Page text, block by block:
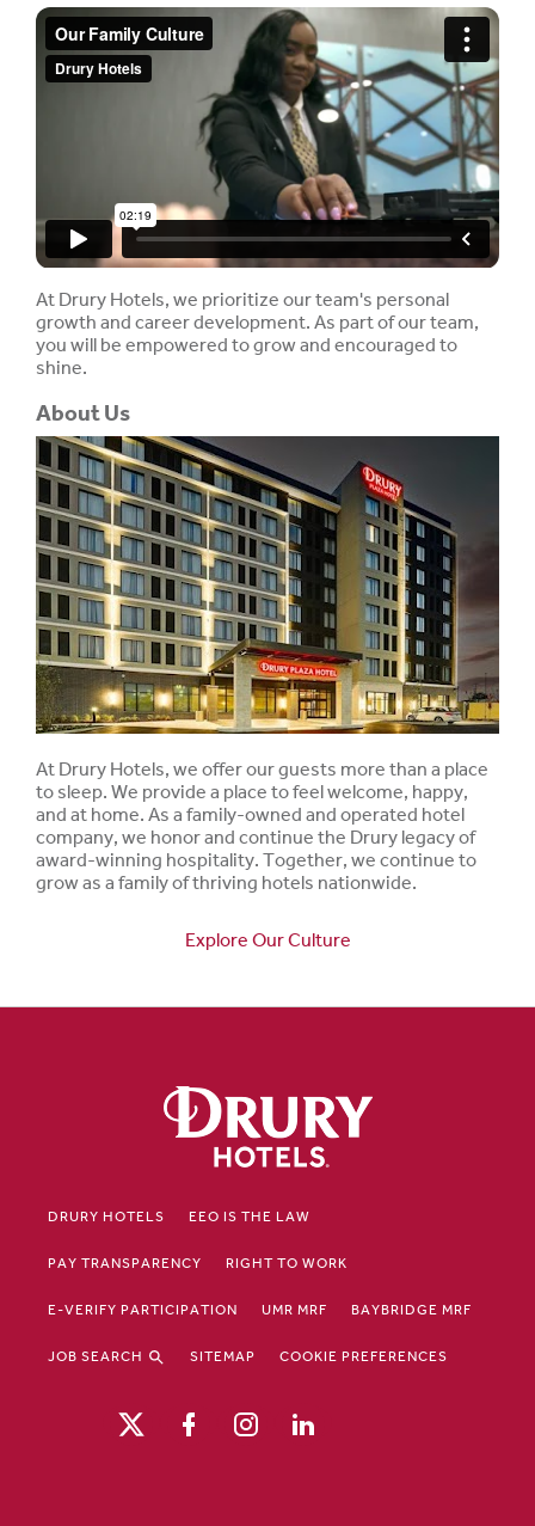
At Drury Hotels, we prioritize our team's personal
growth and career development. As part of our team,
you will be empowered to grow and encouraged to
shine.
About Us
At Drury Hotels, we offer our guests more than a place
to sleep. We provide a place to feel welcome, happy,
and at home. As a family-owned and operated hotel
company, we honor and continue the Drury legacy of
award-winning hospitality. Together, we continue to
grow as a family of thriving hotels nationwide.
Explore Our Culture
DRURY HOTELS EEO IS THE LAW
PAY TRANSPARENCY RIGHT TO WORK
E-VERIFY PARTICIPATION UMR MRF BAYBRIDGE MRF
JOB SEARCH SITEMAP COOKIE PREFERENCES